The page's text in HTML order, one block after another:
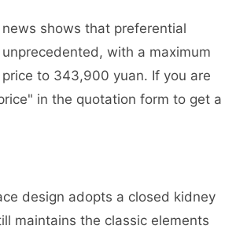
shows that preferential
with a maximum
to 343,900 yuan. If you are
in the quotation form to get a
design adopts a closed kidney
maintains the classic elements